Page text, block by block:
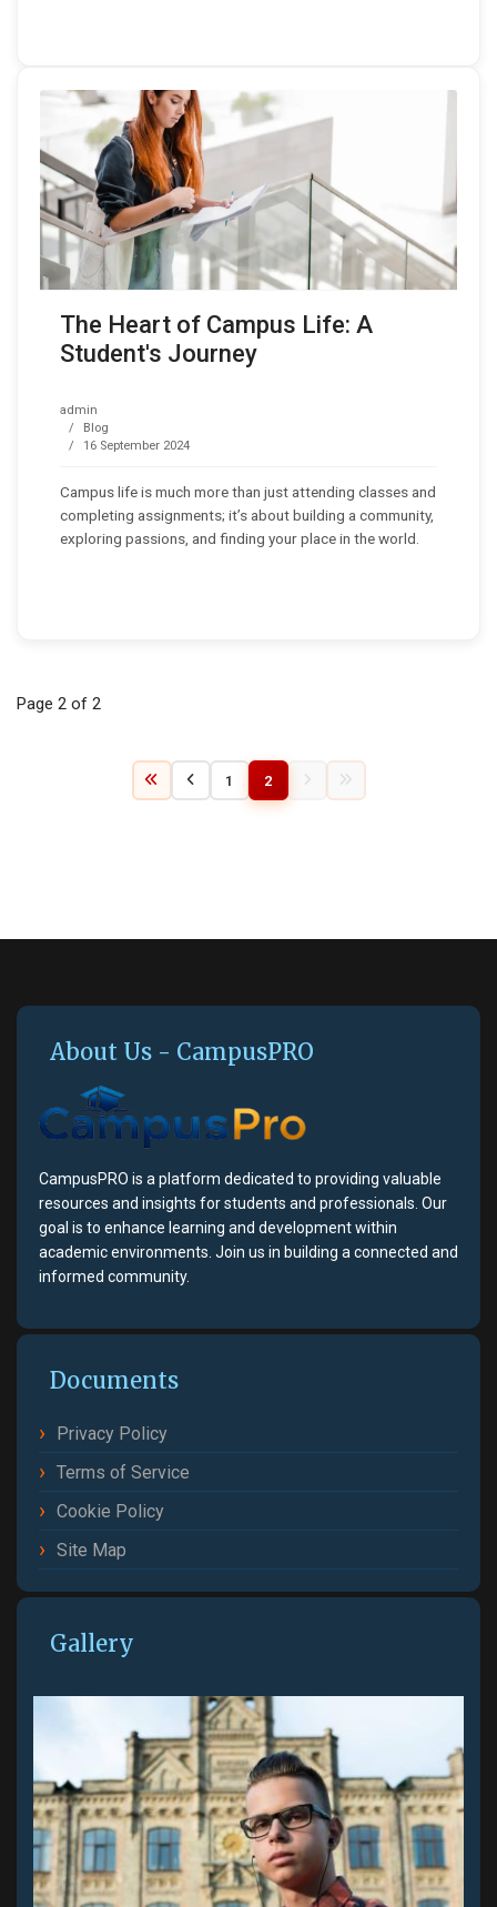
The Heart of Campus Life: A
Student's Journey
admin
Blog
16 September 2024
Campus life is much more than just attending classes and
completing assignments; it’s about building a community,
exploring passions, and finding your place in the world.
Page 2 of 2
1 2
About Us - CampusPRO
CampusPRO is a platform dedicated to providing valuable
resources and insights for students and professionals. Our
goal is to enhance learning and development within
academic environments. Join us in building a connected and
informed community.
Documents
Privacy Policy
Terms of Service
Cookie Policy
Site Map
Gallery